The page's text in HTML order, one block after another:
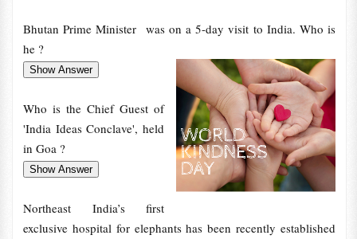
Bhutan Prime Minister was on a 5-day visit to India. Who is
he ?
Who is the Chief Guest of
'India Ideas Conclave', held
in Goa ?
Northeast India’s first
exclusive hospital for elephants has been recently established